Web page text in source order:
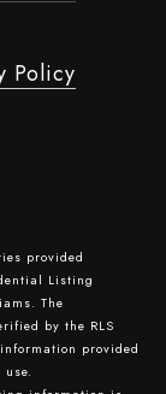
Policy
provided
Listing
The
by the RLS
provided